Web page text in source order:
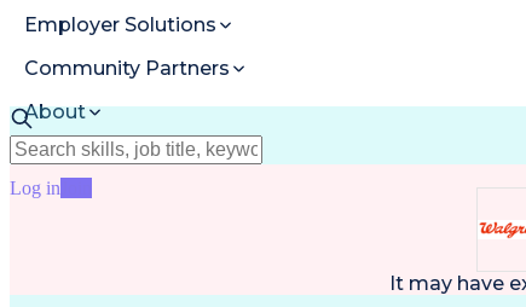
Employer Solutions
Community Partners
About
Resources
Log in
It may have